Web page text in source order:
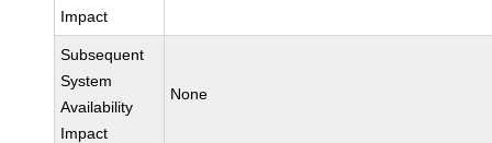
Impact
Subsequent
System
Availability
Impact
None